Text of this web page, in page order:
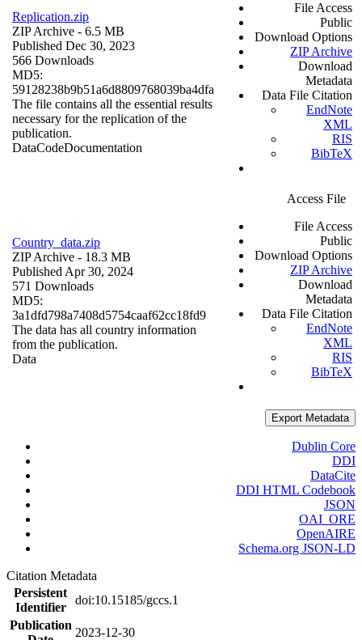
Replication.zip
ZIP Archive - 6.5 MB
Published Dec 30, 2023
566 Downloads
MD5:
59128238b9b51a6d8809768039ba4dfa
The file contains all the essential results
necessary for the replication of the
publication.
DataCodeDocumentation
File Access
Public
Download Options
ZIP Archive
Download
Metadata
Data File Citation
EndNote
XML
RIS
BibTeX
Country_data.zip
ZIP Archive - 18.3 MB
Published Apr 30, 2024
571 Downloads
MD5:
3a1dfd798a7408d5754caaf62cc18fd9
The data has all country information
from the publication.
Data
Access File
File Access
Public
Download Options
ZIP Archive
Download
Metadata
Data File Citation
EndNote
XML
RIS
BibTeX
Export Metadata
Dublin Core
DDI
DataCite
DDI HTML Codebook
JSON
OAI_ORE
OpenAIRE
Schema.org JSON-LD
Citation Metadata
Persistent
Identifier
doi:10.15185/gccs.1
Publication
2023-12-30